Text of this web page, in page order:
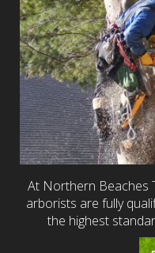
At Northern Beaches
arborists are fully
the highest